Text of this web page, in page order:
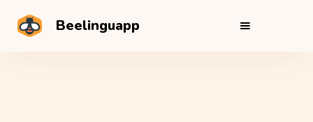
Beelinguapp